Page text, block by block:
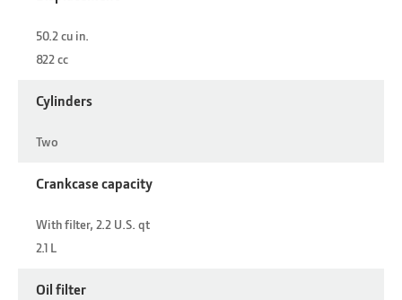
50.2 cu in.
822 cc
Cylinders
Two
Crankcase capacity
With filter, 2.2 U.S. qt
2.1 L
Oil filter